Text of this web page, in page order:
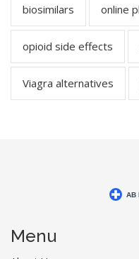
biosimilars online
opioid side effects
Viagra alternatives
Menu